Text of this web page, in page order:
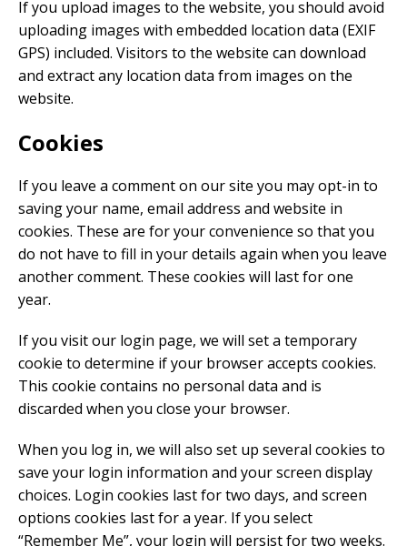
If you upload images to the website, you should avoid
uploading images with embedded location data (EXIF
GPS) included. Visitors to the website can download
and extract any location data from images on the
website.
Cookies
If you leave a comment on our site you may opt-in to
saving your name, email address and website in
cookies. These are for your convenience so that you
do not have to fill in your details again when you leave
another comment. These cookies will last for one
year.
If you visit our login page, we will set a temporary
cookie to determine if your browser accepts cookies.
This cookie contains no personal data and is
discarded when you close your browser.
When you log in, we will also set up several cookies to
save your login information and your screen display
choices. Login cookies last for two days, and screen
options cookies last for a year. If you select
“Remember Me”, your login will persist for two weeks.